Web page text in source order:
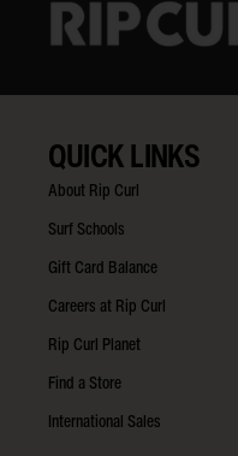
QUICK LINKS
About Rip Curl
Surf Schools
Gift Card Balance
Careers at Rip Curl
Rip Curl Planet
Find a Store
International Sales